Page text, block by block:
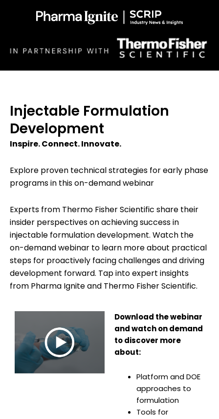
Injectable Formulation
Development
Inspire. Connect. Innovate.
Explore proven technical strategies for early phase
programs in this on-demand webinar
Experts from Thermo Fisher Scientific share their
insider perspectives on achieving success in
injectable formulation development. Watch the
on-demand webinar to learn more about practical
steps for proactively facing challenges and driving
development forward. Tap into expert insights
from Pharma Ignite and Thermo Fisher Scientific.
Download the webinar
and watch on demand
to discover more
about:
Platform and DOE
approaches to
formulation
Tools for